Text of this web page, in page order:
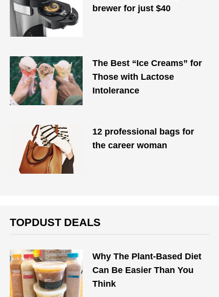
brewer for just $40
The Best “Ice Creams” for
Those with Lactose
Intolerance
12 professional bags for
the career woman
TOPDUST DEALS
Why The Plant-Based Diet
Can Be Easier Than You
Think